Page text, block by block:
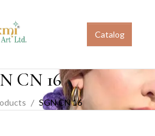
Catalog
CN 16
SGN CN 16